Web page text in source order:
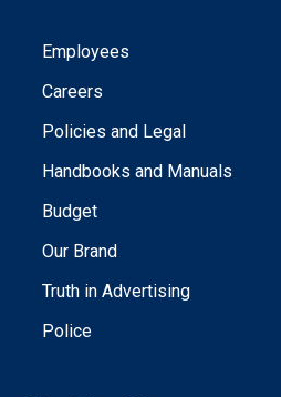
Employees
Careers
Policies and Legal
Handbooks and Manuals
Budget
Our Brand
Truth in Advertising
Police